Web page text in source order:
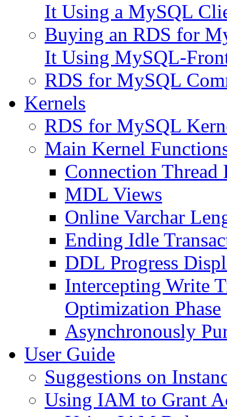
It Using a MySQL
Buying an RDS for
It Using MySQL-
RDS for MySQL
Kernels
RDS for MySQL
Main Kernel
Connection Thread
MDL Views
Online Varchar
Ending Idle
DDL Progress
Intercepting Write
Optimization Phase
Asynchronously
User Guide
Suggestions on
Using IAM to Grant